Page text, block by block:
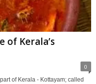
of Kerala’s
0
of Kerala - Kottayam; called